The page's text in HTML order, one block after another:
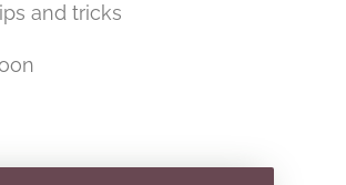
and tricks